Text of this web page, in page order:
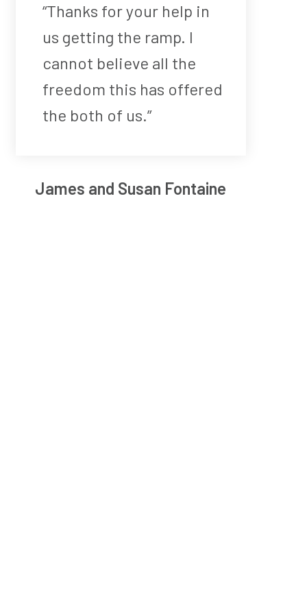
“Thanks for your help in
us getting the ramp. I
cannot believe all the
freedom this has offered
the both of us.”
James and Susan Fontaine